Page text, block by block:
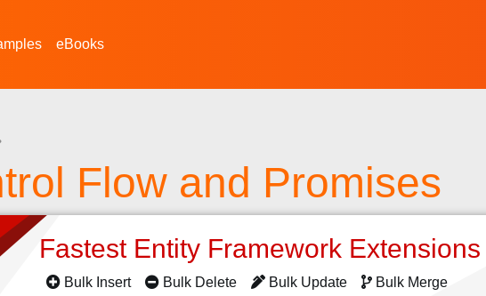
eBooks
Flow and Promises
Fastest Entity Framework
Bulk Insert Bulk Delete Bulk Update Bulk Merge